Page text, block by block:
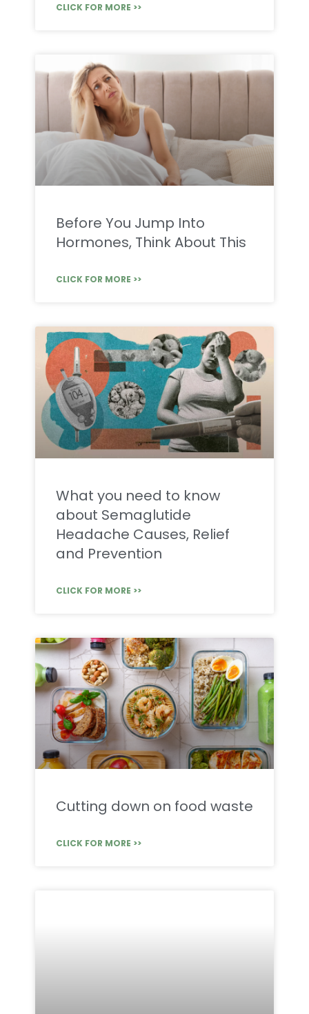
CLICK FOR MORE >>
Before You Jump Into
Hormones, Think About This
CLICK FOR MORE >>
What you need to know
about Semaglutide
Headache Causes, Relief
and Prevention
CLICK FOR MORE >>
Cutting down on food waste
CLICK FOR MORE >>